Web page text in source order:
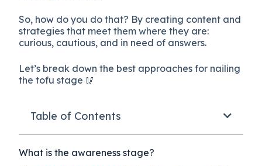
So, how do you do that? By creating content and
strategies that meet them where they are:
curious, cautious, and in need of answers.
Let’s break down the best approaches for nailing
the tofu stage 🥢
Table of Contents
What is the awareness stage?